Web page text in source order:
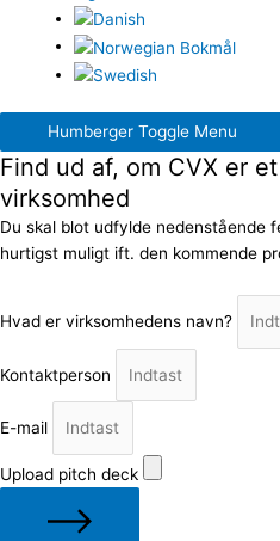
Humberger Toggle Menu
Find ud af, om CVX er
virksomhed
Du skal blot udfylde nedenstående
hurtigst muligt ift. den kommende
Hvad er virksomhedens navn?
Kontaktperson
E-mail
Upload pitch deck